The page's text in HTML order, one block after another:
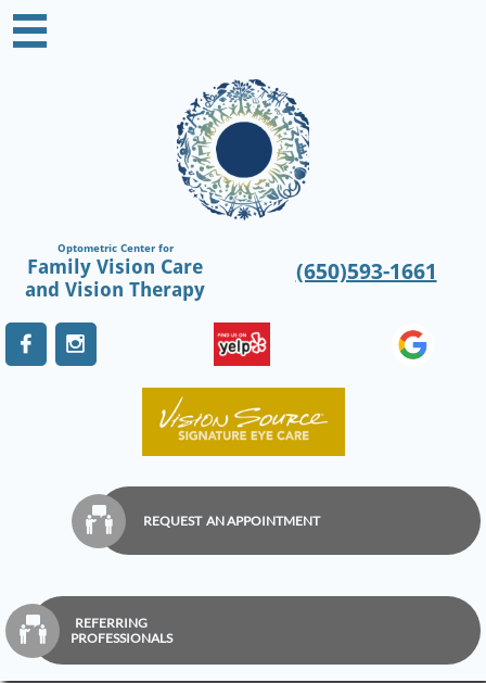

Optometric Center for
Family Vision Care
​and Vision Therapy
(650)593-1661
 
REQUEST AN APPOINTMENT

REFERRING
PROFESSIONALS
